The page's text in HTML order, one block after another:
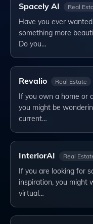
Spacely AI Real
Have you ever
something more
Do you…
Revalio Real Estate
If you own a home or
you might be
current…
InteriorAI Real
If you are looking for
inspiration, you might
virtual…